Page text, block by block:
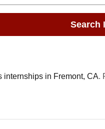
Search
internships in Fremont, CA.